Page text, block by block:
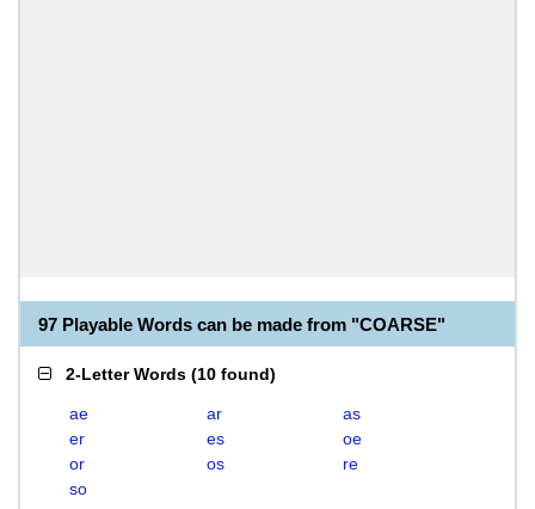
97 Playable Words can be made from "COARSE"
2-Letter Words (10 found)
ae ar
as
er
es
oe
or
os
re
so